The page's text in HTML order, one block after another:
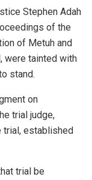
Stephen Adah
of the
of Metuh and
were tainted with
stand.
on
trial judge,
trial, established
trial be